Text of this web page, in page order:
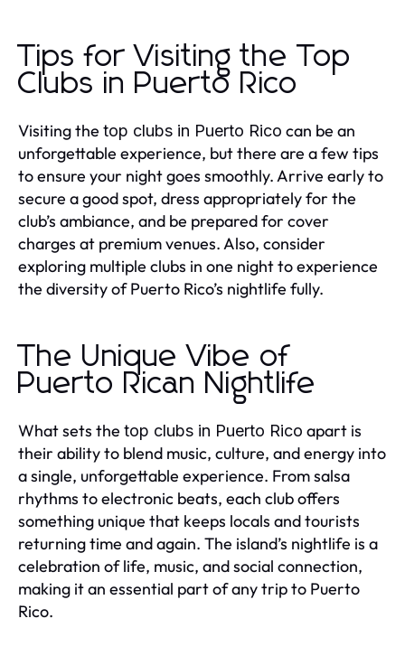
Tips for Visiting the Top
Clubs in Puerto Rico
Visiting the top clubs in Puerto Rico can be an
unforgettable experience, but there are a few tips
to ensure your night goes smoothly. Arrive early to
secure a good spot, dress appropriately for the
club’s ambiance, and be prepared for cover
charges at premium venues. Also, consider
exploring multiple clubs in one night to experience
the diversity of Puerto Rico’s nightlife fully.
The Unique Vibe of
Puerto Rican Nightlife
What sets the top clubs in Puerto Rico apart is
their ability to blend music, culture, and energy into
a single, unforgettable experience. From salsa
rhythms to electronic beats, each club offers
something unique that keeps locals and tourists
returning time and again. The island’s nightlife is a
celebration of life, music, and social connection,
making it an essential part of any trip to Puerto
Rico.